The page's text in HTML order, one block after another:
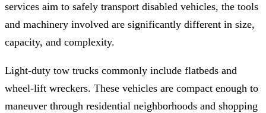
services aim to safely transport disabled vehicles, the tools
and machinery involved are significantly different in size,
capacity, and complexity.
Light-duty tow trucks commonly include flatbeds and
wheel-lift wreckers. These vehicles are compact enough to
maneuver through residential neighborhoods and shopping